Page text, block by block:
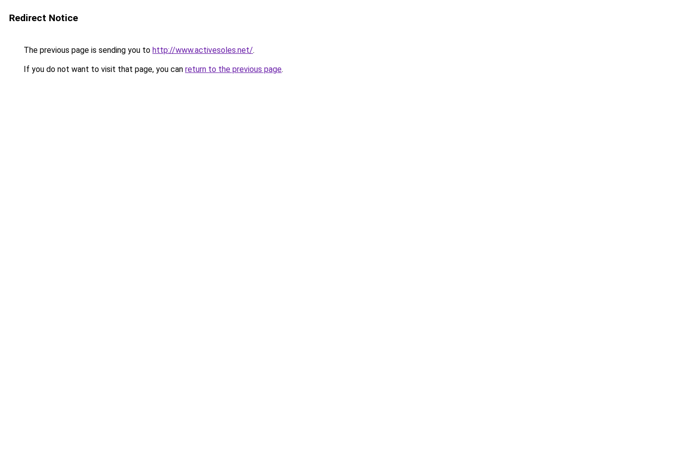
Redirect Notice
The previous page is sending you to http://www.activesoles.net/.
If you do not want to visit that page, you can return to the previous page.